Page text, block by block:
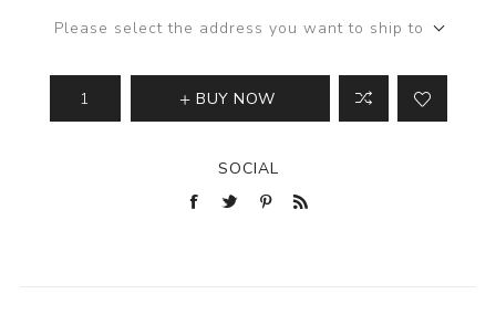
Please select the address you want to ship to
BUY NOW
SOCIAL